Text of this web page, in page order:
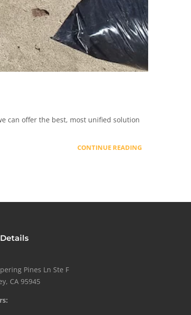
can offer the best, most unified solution
CONTINUE READING
Pines Ln Ste F
CA 95945